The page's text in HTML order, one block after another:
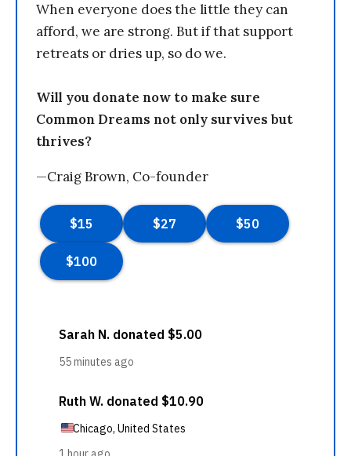
When everyone does the little they can
afford, we are strong. But if that support
retreats or dries up, so do we.
Will you donate now to make sure
Common Dreams not only survives but
thrives?
—Craig Brown, Co-founder